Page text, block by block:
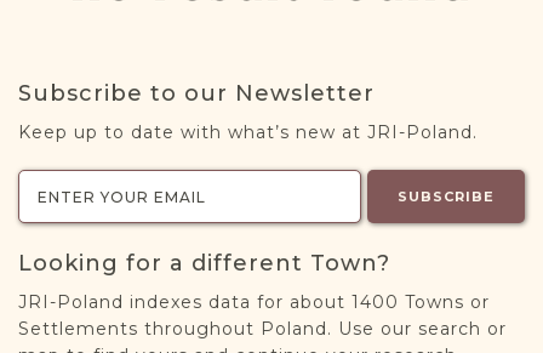
ABOUT
ABOUT US
MEMBERSHIP
REGISTER / LOG IN
Subscribe to our Newsletter
Keep up to date with what’s new at JRI-Poland.
SUBSCRIBE
Looking for a different Town?
JRI-Poland indexes data for about 1400 Towns or
Settlements throughout Poland. Use our search or